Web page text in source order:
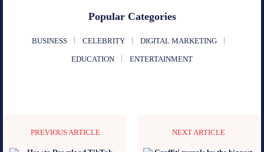
Popular Categories
BUSINESS CELEBRITY DIGITAL MARKETING
EDUCATION ENTERTAINMENT
PREVIOUS ARTICLE NEXT ARTICLE